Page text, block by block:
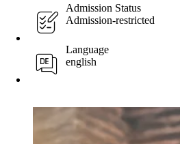
Admission Status
Admission-restricted
Language
english